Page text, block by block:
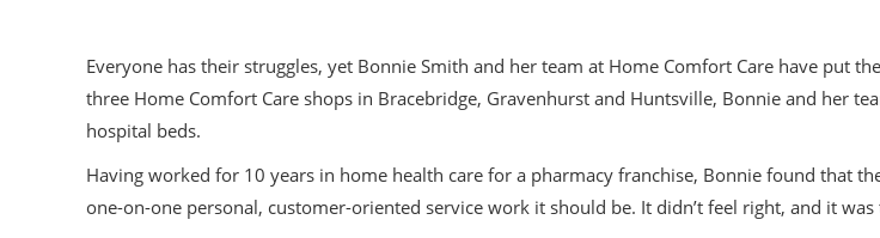
Everyone has their struggles, yet Bonnie Smith and her team at Home Comfort Care have put
three Home Comfort Care shops in Bracebridge, Gravenhurst and Huntsville, Bonnie and her
hospital beds.
Having worked for 10 years in home health care for a pharmacy franchise, Bonnie found that
one-on-one personal, customer-oriented service work it should be. It didn’t feel right, and it